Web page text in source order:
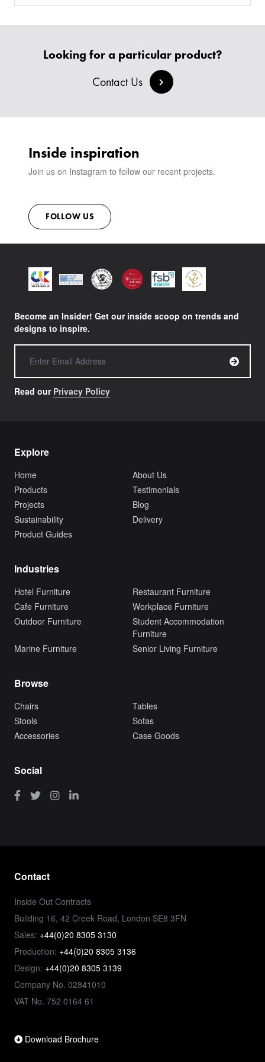
CREATE AN ACCOUNT
CONTACT
VIEW ALL PRODUCTS
BESPOKE SOFAS AND SOFA BEDS
JOIN OUR TEAM
SHOWROOM
SUSTAINABILITY
Looking for a particular product?
Contact Us
Inside inspiration
Join us on Instagram to follow our recent projects.
FOLLOW US
Become an Insider! Get our inside scoop on trends and
designs to inspire.
Read our Privacy Policy
Explore
Home
About Us
Products
Testimonials
Projects
Blog
Sustainability
Delivery
Product Guides
Industries
Hotel Furniture
Restaurant Furniture
Cafe Furniture
Workplace Furniture
Outdoor Furniture
Student Accommodation
Furniture
Marine Furniture
Senior Living Furniture
Browse
Chairs
Tables
Stools
Sofas
Accessories
Case Goods
Social
Contact
Inside Out Contracts
Building 16, 42 Creek Road, London SE8 3FN
Sales: +44(0)20 8305 3130
Production: +44(0)20 8305 3136
Design: +44(0)20 8305 3139
Company No. 02841010
VAT No. 752 0164 61
Download Brochure